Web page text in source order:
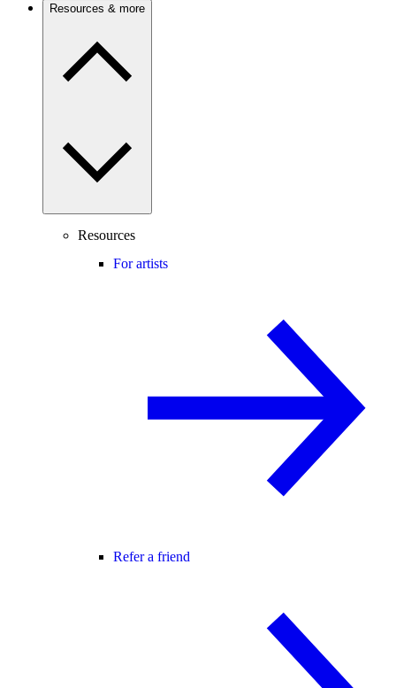
Resources & more
Resources
For artists
Refer a friend